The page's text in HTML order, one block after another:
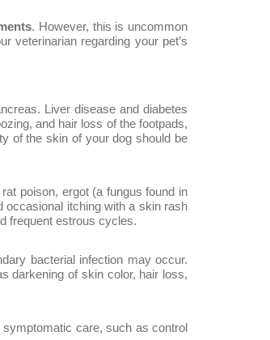
. However, this is uncommon
veterinarian regarding your pet’s
Liver disease and diabetes
and hair loss of the footpads,
of the skin of your dog should be
poison, ergot (a fungus found in
occasional itching with a skin rash
frequent estrous cycles.
bacterial infection may occur.
darkening of skin color, hair loss,
care, such as control